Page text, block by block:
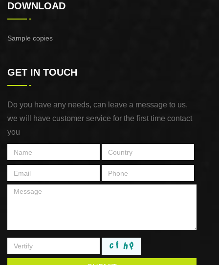
DOWNLOAD
Sample copies
GET IN TOUCH
Do you have any needs, can leave a message to us,
we will have customer service for the first time contact
you